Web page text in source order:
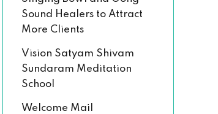
Sound Healers to Attract
More Clients
Vision Satyam Shivam
Sundaram Meditation
School
Welcome Mail